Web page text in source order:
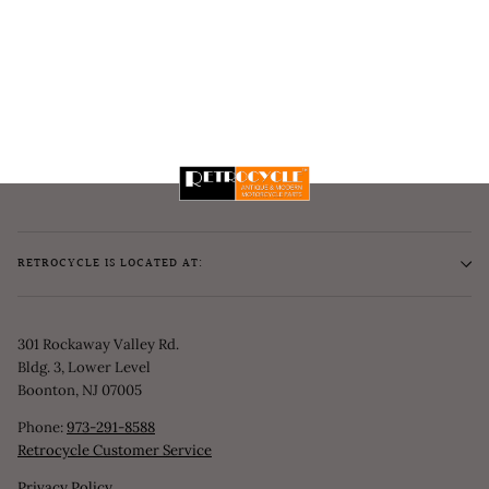
RETROCYCLE IS LOCATED AT:
301 Rockaway Valley Rd.
Bldg. 3, Lower Level
Boonton, NJ 07005
Phone:973-291-8588
Retrocycle Customer Service